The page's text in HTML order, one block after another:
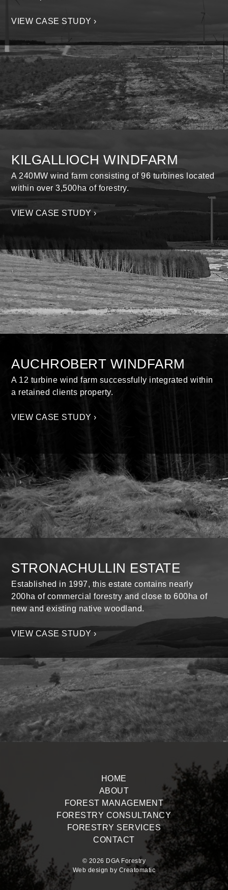
VIEW CASE STUDY ›
KILGALLIOCH WINDFARM
A 240MW wind farm consisting of 96 turbines located
within over 3,500ha of forestry.
VIEW CASE STUDY ›
AUCHROBERT WINDFARM
A 12 turbine wind farm successfully integrated within
a retained clients property.
VIEW CASE STUDY ›
STRONACHULLIN ESTATE
Established in 1997, this estate contains nearly
200ha of commercial forestry and close to 600ha of
new and existing native woodland.
VIEW CASE STUDY ›
HOME
ABOUT
FOREST MANAGEMENT
FORESTRY CONSULTANCY
FORESTRY SERVICES
CONTACT
© 2026 DGA Forestry
Web design by Creatomatic